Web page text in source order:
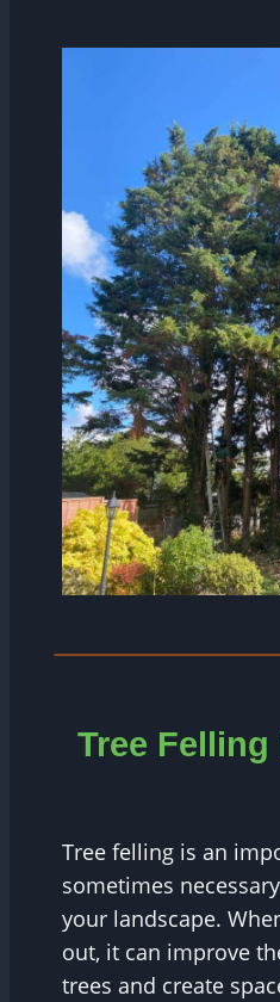
Tree
Tree felling is an
sometimes
your landscape.
out, it can improve
trees and create